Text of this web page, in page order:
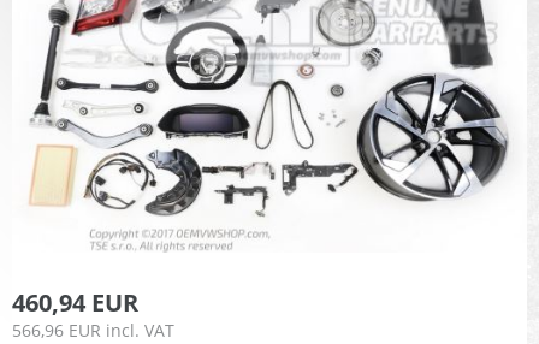
460,94 EUR
566,96 EUR incl. VAT